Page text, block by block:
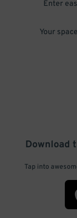
Enter
Your
Download
Tap into